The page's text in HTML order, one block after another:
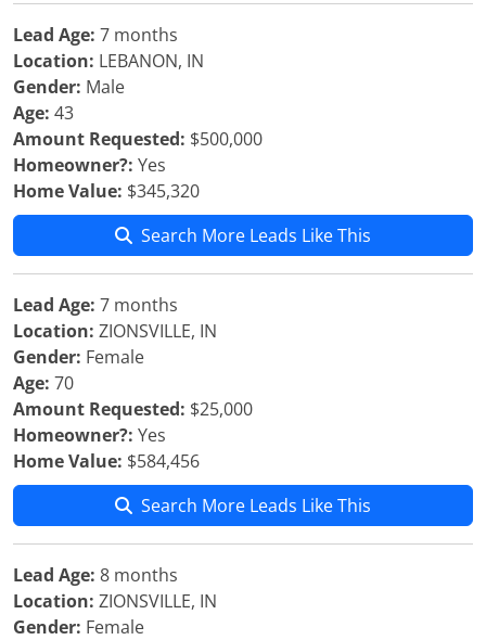
Lead Age: 7 months
Location: LEBANON, IN
Gender: Male
Age: 43
Amount Requested: $500,000
Homeowner?: Yes
Home Value: $345,320
Search More Leads Like This
Lead Age: 7 months
Location: ZIONSVILLE, IN
Gender: Female
Age: 70
Amount Requested: $25,000
Homeowner?: Yes
Home Value: $584,456
Search More Leads Like This
Lead Age: 8 months
Location: ZIONSVILLE, IN
Gender: Female